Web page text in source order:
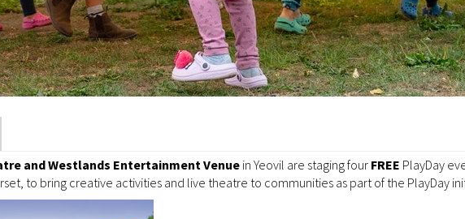
and Westlands Entertainment Venue in Yeovil are staging four FREE PlayDay
to bring creative activities and live theatre to communities as part of the PlayDay